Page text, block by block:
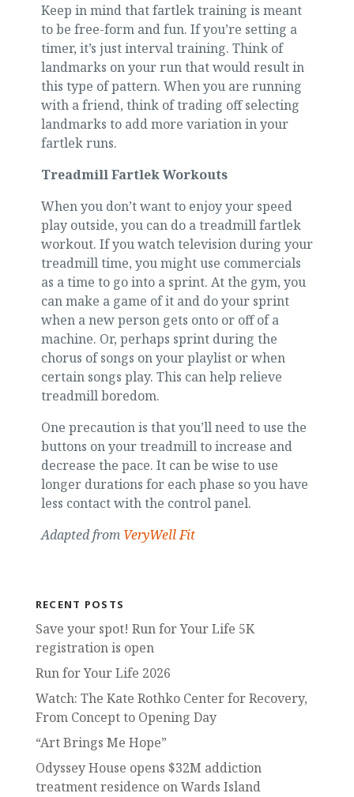
Keep in mind that fartlek training is meant
to be free-form and fun. If you’re setting a
timer, it’s just interval training. Think of
landmarks on your run that would result in
this type of pattern. When you are running
with a friend, think of trading off selecting
landmarks to add more variation in your
fartlek runs.
Treadmill Fartlek Workouts
When you don’t want to enjoy your speed
play outside, you can do a treadmill fartlek
workout. If you watch television during your
treadmill time, you might use commercials
as a time to go into a sprint. At the gym, you
can make a game of it and do your sprint
when a new person gets onto or off of a
machine. Or, perhaps sprint during the
chorus of songs on your playlist or when
certain songs play. This can help relieve
treadmill boredom.
One precaution is that you’ll need to use the
buttons on your treadmill to increase and
decrease the pace. It can be wise to use
longer durations for each phase so you have
less contact with the control panel.
Adapted from VeryWell Fit
RECENT POSTS
Save your spot! Run for Your Life 5K
registration is open
Run for Your Life 2026
Watch: The Kate Rothko Center for Recovery,
From Concept to Opening Day
“Art Brings Me Hope”
Odyssey House opens $32M addiction
treatment residence on Wards Island